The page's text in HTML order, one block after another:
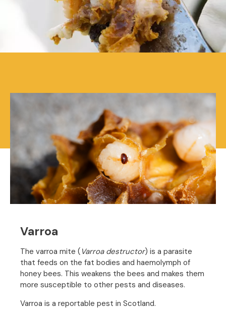
Varroa
The varroa mite ( Varroa destructor) is a parasite
that feeds on the fat bodies and haemolymph of
honey bees. This weakens the bees and makes them
more susceptible to other pests and diseases.
Varroa is a reportable pest in Scotland.